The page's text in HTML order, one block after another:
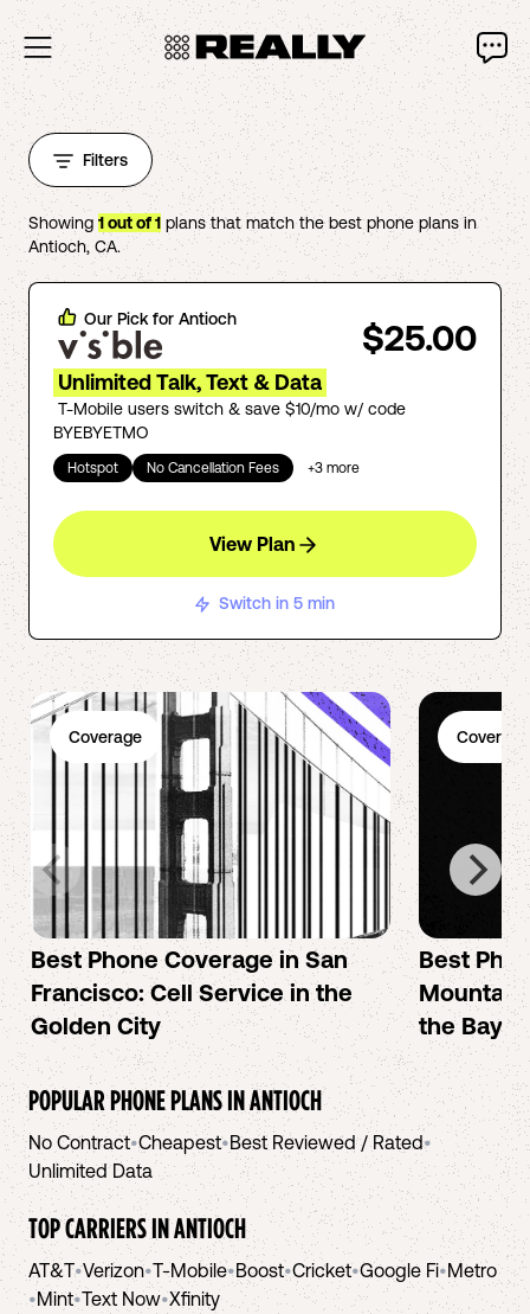
Filters
Showing 1out of1 plans that match the best phone plans in
Antioch, CA.
Our Pick for Antioch $25.00
Unlimited Talk, Text & Data
T-Mobile users switch & save $10/mo w/ code
BYEBYETMO
Hotspot No Cancellation Fees +3 more
View Plan
Switch in 5 min
Coverage
Best Phone Coverage in San
Francisco: Cell Service in the
Golden City
Coverage
Best
Mountain
the Bay
POPULAR PHONE PLANS INANTIOCH
No Contract•Cheapest•Best Reviewed / Rated•
Unlimited Data
TOP CARRIERS INANTIOCH
AT&T•Verizon•T-Mobile•Boost•Cricket•Google Fi•Metro
•Mint•Text Now•Xfinity